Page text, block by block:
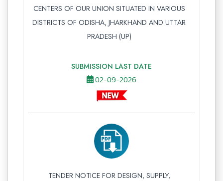
CENTERS OF OUR UNION SITUATED IN VARIOUS
DISTRICTS OF ODISHA, JHARKHAND AND UTTAR
PRADESH (UP)
SUBMISSION LAST DATE
02-09-2026
TENDER NOTICE FOR DESIGN, SUPPLY,